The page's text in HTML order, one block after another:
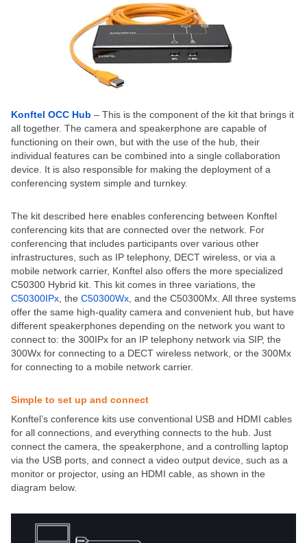
Konftel OCC Hub – This is the component of the kit that brings it
all together. The camera and speakerphone are capable of
functioning on their own, but with the use of the hub, their
individual features can be combined into a single collaboration
device. It is also responsible for making the deployment of a
conferencing system simple and turnkey.
The kit described here enables conferencing between Konftel
conferencing kits that are connected over the network. For
conferencing that includes participants over various other
infrastructures, such as IP telephony, DECT wireless, or via a
mobile network carrier, Konftel also offers the more specialized
C50300 Hybrid kit. This kit comes in three variations, the
C50300IPx , the C50300Wx , and the C50300Mx. All three systems
offer the same high-quality camera and convenient hub, but have
different speakerphones depending on the network you want to
connect to: the 300IPx for an IP telephony network via SIP, the
300Wx for connecting to a DECT wireless network, or the 300Mx
for connecting to a mobile network carrier.
Simple to set up and connect
Konftel’s conference kits use conventional USB and HDMI cables
for all connections, and everything connects to the hub. Just
connect the camera, the speakerphone, and a controlling laptop
via the USB ports, and connect a video output device, such as a
monitor or projector, using an HDMI cable, as shown in the
diagram below.